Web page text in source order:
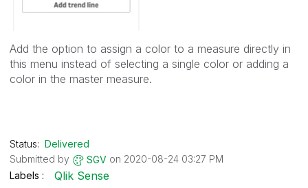
Add the option to assign a color to a measure directly in
this menu instead of selecting a single color or adding a
color in the master measure.
Status: Delivered
Submitted by
SGV on ‎2020-08-24 03:27 PM
Labels
Qlik Sense